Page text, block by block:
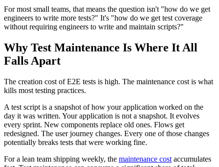
For most small teams, that means the question isn't "how do we get
engineers to write more tests?" It's "how do we get test coverage
without requiring engineers to write and maintain scripts?"
Why Test Maintenance Is Where It All
Falls Apart
The creation cost of E2E tests is high. The maintenance cost is what
kills most testing practices.
A test script is a snapshot of how your application worked on the
day it was written. Your application is not a snapshot. It evolves
every sprint. New components replace old ones. Flows get
redesigned. The user journey changes. Every one of those changes
potentially breaks tests that were working fine.
For a lean team shipping weekly, the maintenance cost accumulates